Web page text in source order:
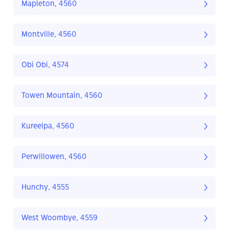
Mapleton, 4560
Montville, 4560
Obi Obi, 4574
Towen Mountain, 4560
Kureelpa, 4560
Perwillowen, 4560
Hunchy, 4555
West Woombye, 4559